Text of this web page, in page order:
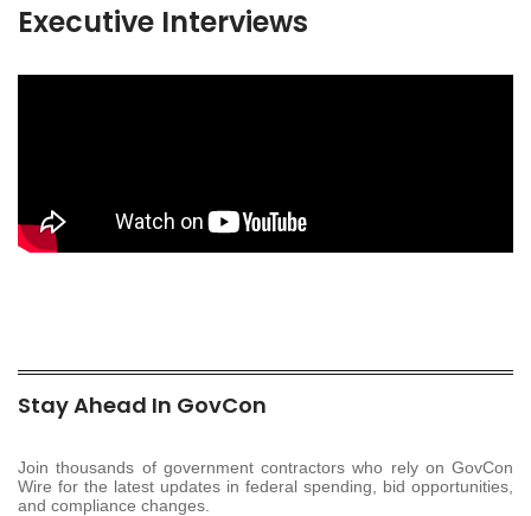
Executive Interviews
Stay Ahead In GovCon
Join thousands of government contractors who rely on GovCon
Wire for the latest updates in federal spending, bid opportunities,
and compliance changes.